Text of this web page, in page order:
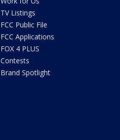
TV Listings
FCC Public File
FCC Applications
FOX 4 PLUS
Contests
Brand Spotlight